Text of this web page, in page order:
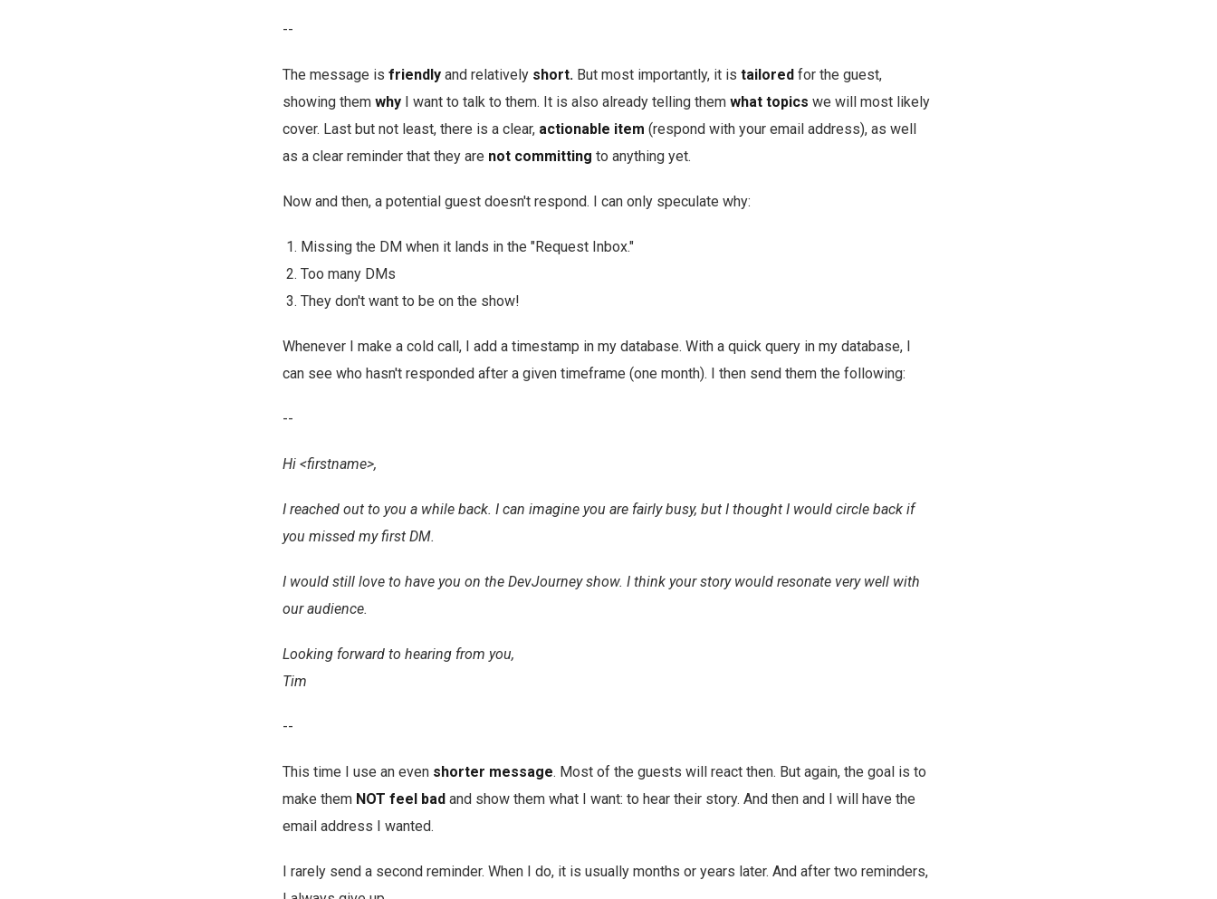
--
The message is friendly and relatively short. But most importantly, it is tailored for the guest,
showing them why I want to talk to them. It is also already telling them what topics we will most likely
cover. Last but not least, there is a clear, actionable item (respond with your email address), as well
as a clear reminder that they are not committing to anything yet.
Now and then, a potential guest doesn't respond. I can only speculate why:
Missing the DM when it lands in the "Request Inbox."
Too many DMs
They don't want to be on the show!
Whenever I make a cold call, I add a timestamp in my database. With a quick query in my database, I
can see who hasn't responded after a given timeframe (one month). I then send them the following:
--
Hi <firstname>,
I reached out to you a while back. I can imagine you are fairly busy, but I thought I would circle back if
you missed my first DM.
I would still love to have you on the DevJourney show. I think your story would resonate very well with
our audience.
Looking forward to hearing from you,
Tim
--
This time I use an even shorter message. Most of the guests will react then. But again, the goal is to
make them NOT feel bad and show them what I want: to hear their story. And then and I will have the
email address I wanted.
I rarely send a second reminder. When I do, it is usually months or years later. And after two reminders,